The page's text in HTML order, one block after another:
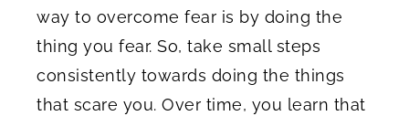
way to overcome fear is by doing the
thing you fear. So, take small steps
consistently towards doing the things
that scare you. Over time, you learn that